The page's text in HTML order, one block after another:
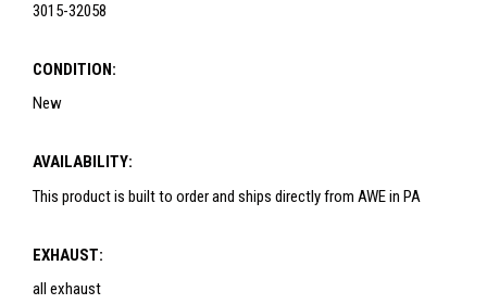
3015-32058
CONDITION:
New
AVAILABILITY:
This product is built to order and ships directly from AWE in PA
EXHAUST:
all exhaust